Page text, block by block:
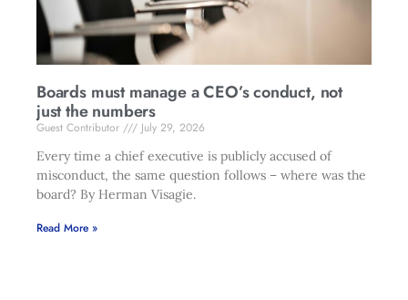
Boards must manage a CEO’s conduct, not
just the numbers
Guest Contributor
July 29, 2026
Every time a chief executive is publicly accused of
misconduct, the same question follows – where was the
board? By Herman Visagie.
Read More »